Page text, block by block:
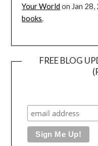
Your Worldon Jan
books
FREE BLOG